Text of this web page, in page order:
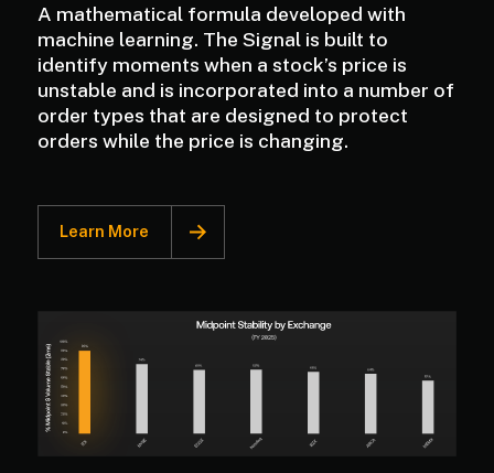
A mathematical formula developed with
machine learning. The Signal is built to
identify moments when a stock’s price is
unstable and is incorporated into a number of
order types that are designed to protect
orders while the price is changing.
Learn More